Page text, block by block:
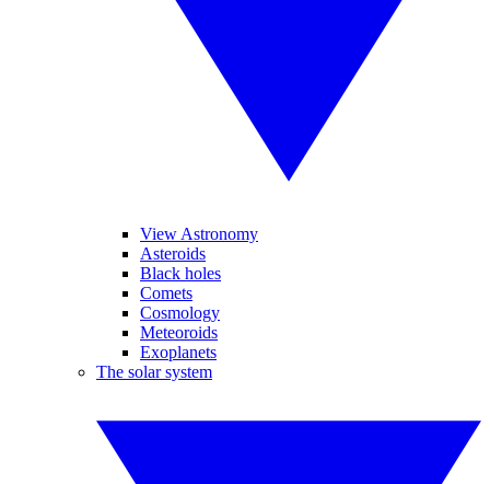
View Astronomy
Asteroids
Black holes
Comets
Cosmology
Meteoroids
Exoplanets
The solar system